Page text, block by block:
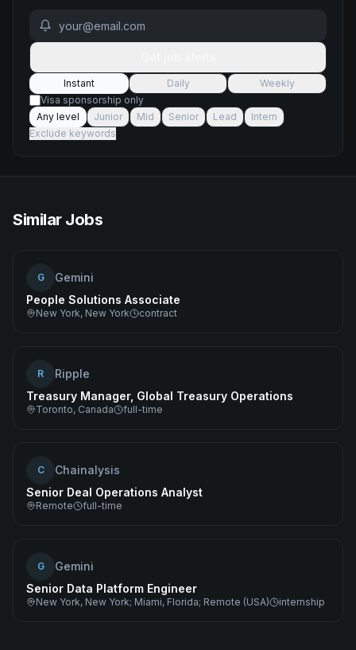
Instant Daily
Weekly
Visa sponsorship only
Any level
Junior Mid Senior Lead
Intern
Exclude keywords
Similar Jobs
G
Gemini
People Solutions Associate
New York, New York contract
R
Ripple
Treasury Manager, Global Treasury Operations
Toronto, Canada full-time
C
Chainalysis
Senior Deal Operations Analyst
Remote full-time
G
Gemini
Senior Data Platform Engineer
New York, New York; Miami, Florida; Remote (USA) internship